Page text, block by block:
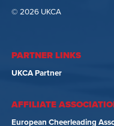
© 2026 UKCA
PARTNER LINKS
UKCA Partner
AFFILIATE
European Cheerleading